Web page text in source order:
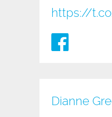
https://
Dianne